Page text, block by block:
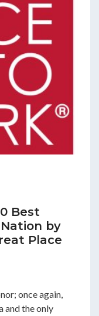
Best
by
Place
once again,
and the only